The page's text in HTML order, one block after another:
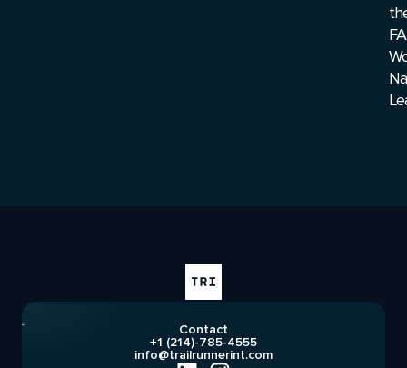
FA
Contact
+1 (214)-785-4555
info@trailrunnerint.com